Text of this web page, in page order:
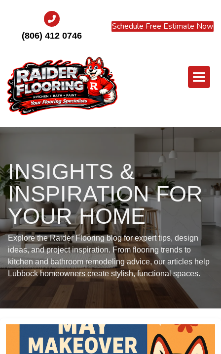
(806) 412 0746
Schedule Free Estimate Now
INSIGHTS &
INSPIRATION FOR
YOUR HOME
Explore the Raider Flooring blog for expert tips, design
ideas, and project inspiration. From flooring trends to
kitchen and bathroom remodeling advice, our articles help
Lubbock homeowners create stylish, functional spaces.